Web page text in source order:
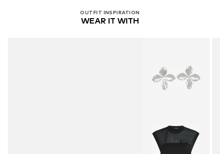
OUTFIT INSPIRATION
WEAR IT WITH